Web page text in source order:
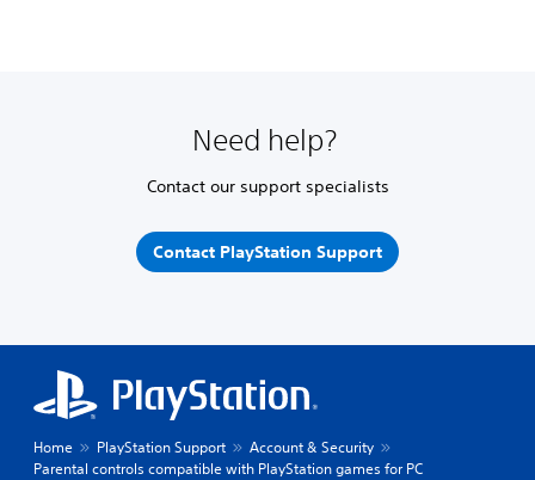
Need help?
Contact our support specialists
Contact PlayStation Support
Home PlayStation Support
Account & Security
Parental controls compatible with PlayStation games for PC